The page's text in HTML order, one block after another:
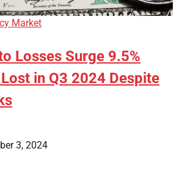
Market
Losses Surge 9.5%
in Q3 2024 Despite
3, 2024